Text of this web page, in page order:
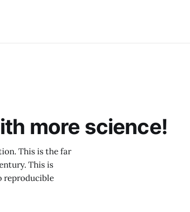
more science!
This is the far
This is
reproducible